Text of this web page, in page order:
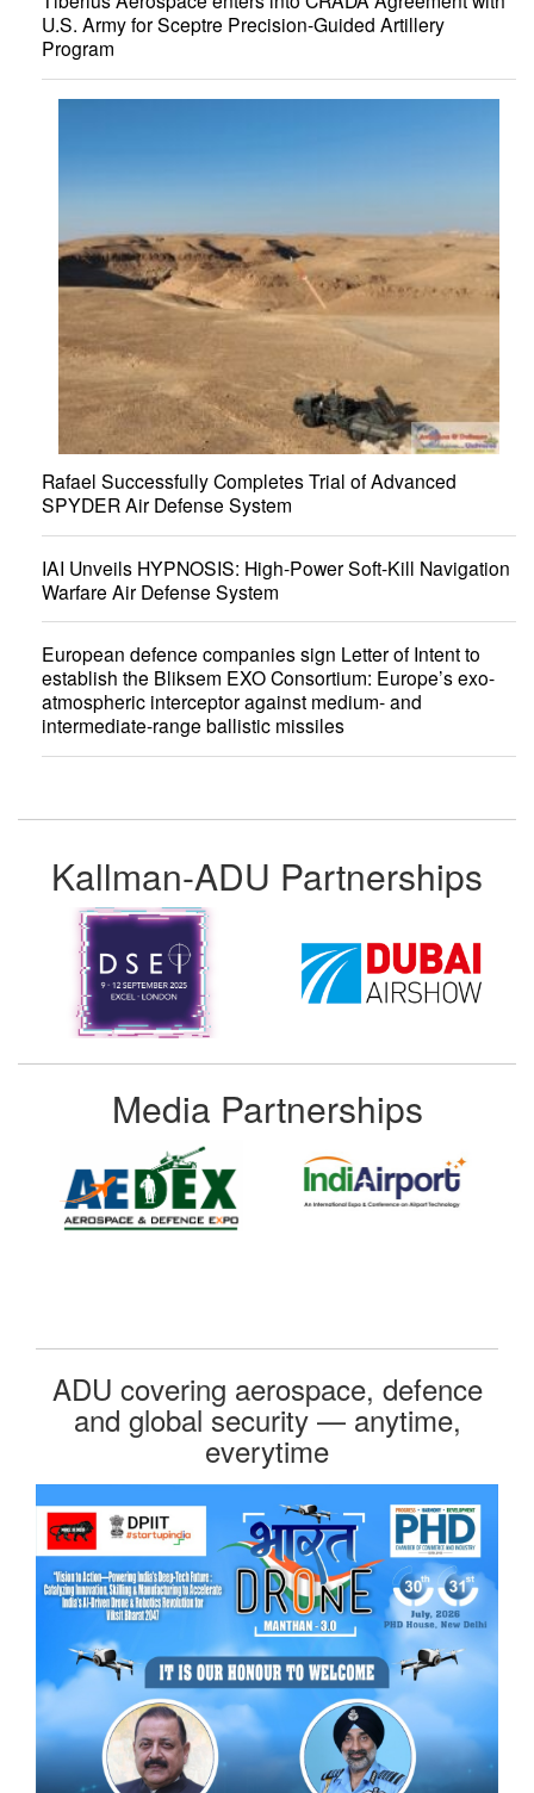
U.S. Army for Sceptre Precision-Guided Artillery
Program
Rafael Successfully Completes Trial of Advanced
SPYDER Air Defense System
IAI Unveils HYPNOSIS: High-Power Soft-Kill Navigation
Warfare Air Defense System
European defence companies sign Letter of Intent to
establish the Bliksem EXO Consortium: Europe’s exo-
atmospheric interceptor against medium- and
intermediate-range ballistic missiles
Kallman-ADU Partnerships
Media Partnerships
ADU covering aerospace, defence
and global security — anytime,
everytime